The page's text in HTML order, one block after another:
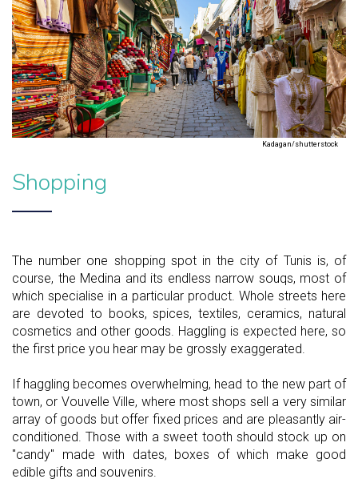
Kadagan/shutterstock
Shopping
The number one shopping spot in the city of Tunis is, of
course, the Medina and its endless narrow souqs, most of
which specialise in a particular product. Whole streets here
are devoted to books, spices, textiles, ceramics, natural
cosmetics and other goods. Haggling is expected here, so
the first price you hear may be grossly exaggerated.
If haggling becomes overwhelming, head to the new part of
town, or Vouvelle Ville, where most shops sell a very similar
array of goods but offer fixed prices and are pleasantly air-
conditioned. Those with a sweet tooth should stock up on
"candy" made with dates, boxes of which make good
edible gifts and souvenirs.